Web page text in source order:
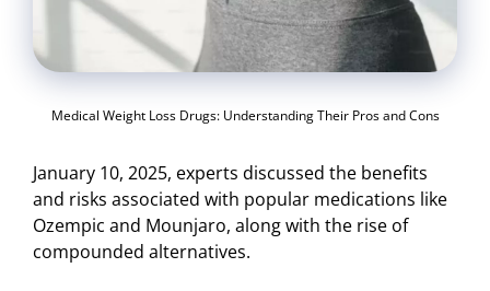
Medical Weight Loss Drugs: Understanding Their Pros and Cons
January 10, 2025, experts discussed the benefits
and risks associated with popular medications like
Ozempic and Mounjaro, along with the rise of
compounded alternatives.